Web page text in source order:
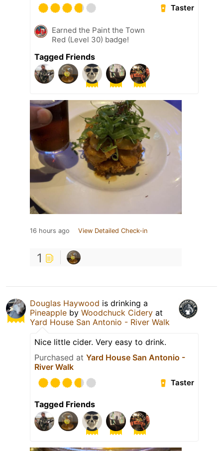
Taster
Earned the Paint the Town
Red (Level 30) badge!
Tagged Friends
16 hours ago View Detailed Check-in
1
Douglas Haywood is drinking a
Pineapple by Woodchuck Cidery at
Yard House San Antonio - River Walk
Nice little cider. Very easy to drink.
Purchased at Yard House San Antonio -
River Walk
Taster
Tagged Friends